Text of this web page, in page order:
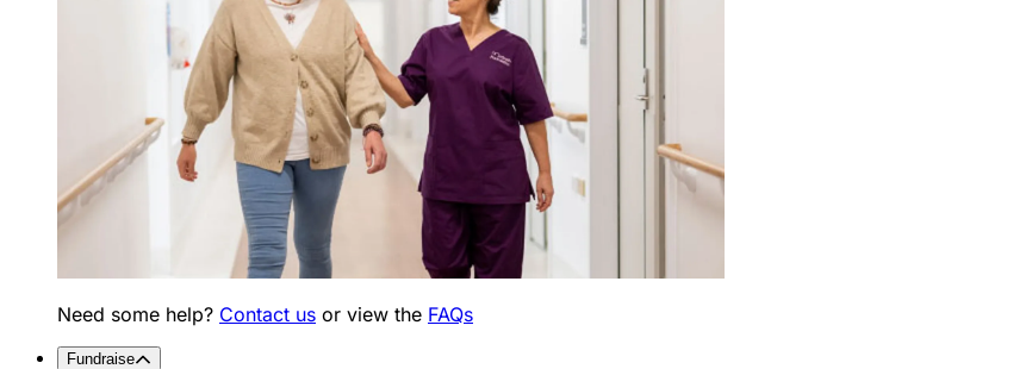
Need some help? Contact us or view the FAQs
Fundraise